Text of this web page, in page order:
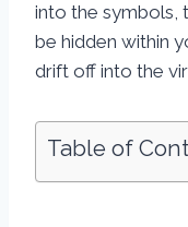
into the symbols,
be hidden within
drift off into the
Table of